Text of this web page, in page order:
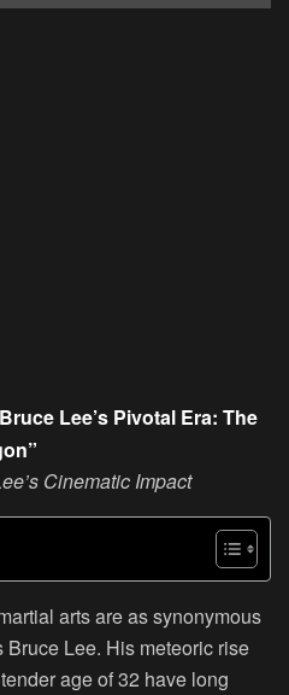
Lee’s Pivotal Era: The
Cinematic Impact
arts are as synonymous
Lee. His meteoric rise
age of 32 have long